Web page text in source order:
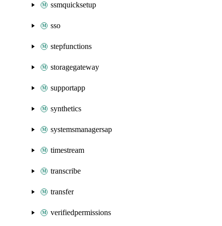
ssmquicksetup
sso
stepfunctions
storagegateway
supportapp
synthetics
systemsmanagersap
timestream
transcribe
transfer
verifiedpermissions